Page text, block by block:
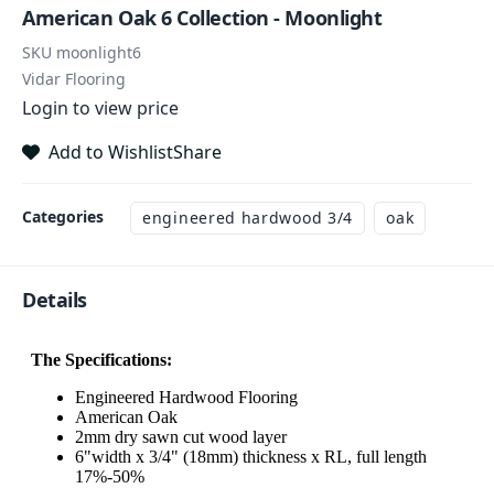
American Oak 6 Collection - Moonlight
SKU moonlight6
Vidar Flooring
Login to view price
Add to WishlistShare
Categories engineered hardwood 3/4 oak
Details